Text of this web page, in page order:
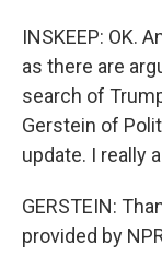
INSKEEP: OK.
as there are
search of
Gerstein of
update. I really
GERSTEIN:
provided by